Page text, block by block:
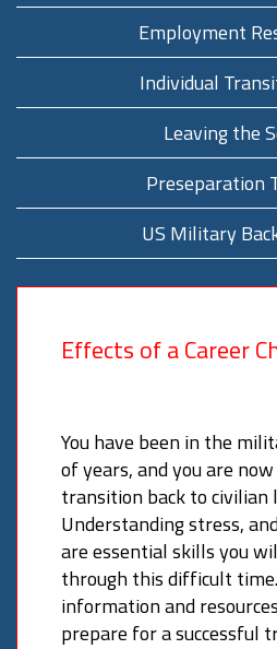
Employment
Individual
Leaving the
Preseparation
US Military
Effects of a Career
You have been in the
of years, and you are
transition back to civilian
Understanding stress,
are essential skills you
through this difficult
information and
prepare for a successful